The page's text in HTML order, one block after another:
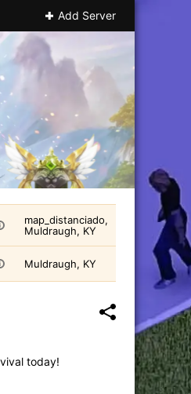
Add Server
i
map_distanciado,
Muldraugh, KY
i Muldraugh, KY
today!